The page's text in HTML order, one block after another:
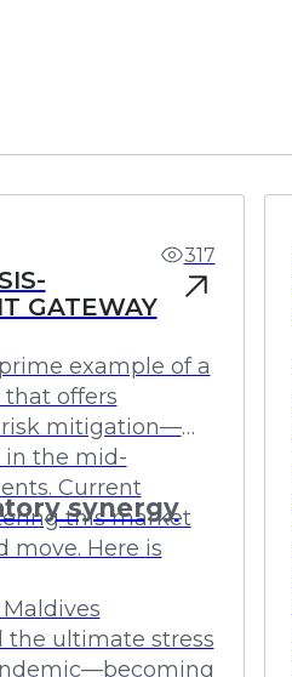
317
GATEWAY
example of a
offers
risk mitigation—
in the mid-
Current
this market
move. Here is
synergy
the ultimate stress